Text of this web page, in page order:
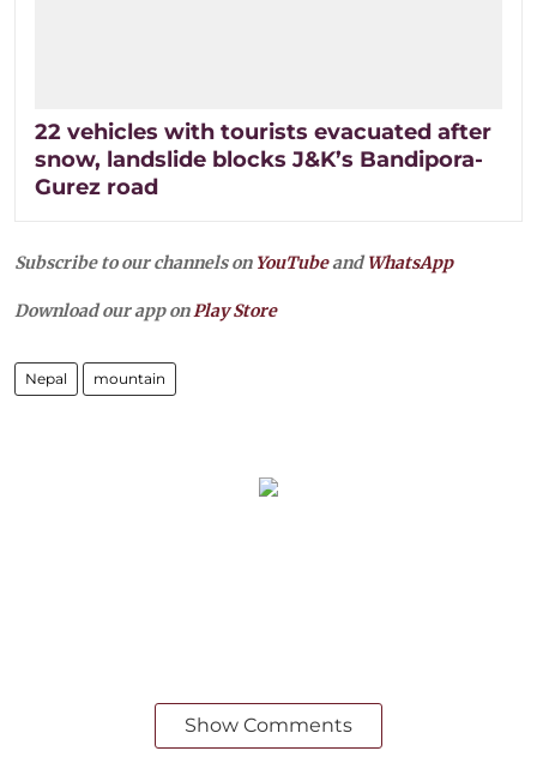
22 vehicles with tourists evacuated after
snow, landslide blocks J&K’s Bandipora-
Gurez road
Subscribe to our channels on YouTubeandWhatsApp
Download our app onPlay Store
Nepal mountain
Show Comments